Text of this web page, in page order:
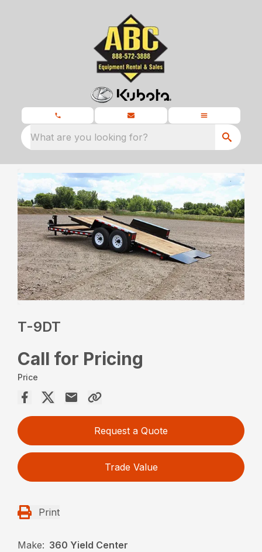
What are you looking for?
T-9DT
Call for Pricing
Price
Request a Quote
Trade Value
Print
Make: 360 Yield Center